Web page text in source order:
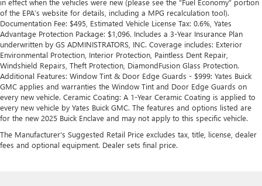
in effect when the vehicles were new (please see the “Fuel Economy” portion
of the EPA’s website for details, including a MPG recalculation tool).
Documentation Fee: $495, Estimated Vehicle License Tax: 0.6%, Yates
Advantage Protection Package: $1,096. Includes a 3-Year Insurance Plan
underwritten by GS ADMINISTRATORS, INC. Coverage includes: Exterior
Environmental Protection, Interior Protection, Paintless Dent Repair,
Windshield Repairs, Theft Protection, DiamondFusion Glass Protection.
Additional Features: Window Tint & Door Edge Guards - $999: Yates Buick
GMC applies and warranties the Window Tint and Door Edge Guards on
every new vehicle. Ceramic Coating: A 1-Year Ceramic Coating is applied to
every new vehicle by Yates Buick GMC. The features and options listed are
for the new 2025 Buick Enclave and may not apply to this specific vehicle.
The Manufacturer's Suggested Retail Price excludes tax, title, license, dealer
fees and optional equipment. Dealer sets final price.